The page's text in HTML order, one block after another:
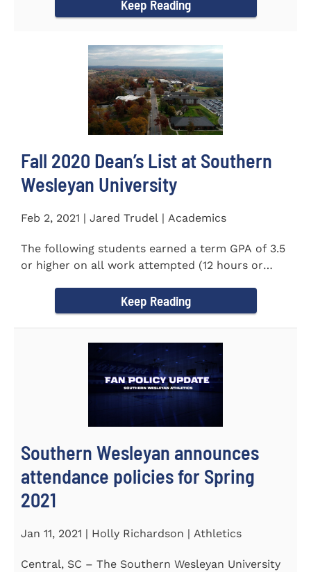
Keep Reading
Fall 2020 Dean’s List at Southern
Wesleyan University
Feb 2, 2021 | Jared Trudel | Academics
The following students earned a term GPA of 3.5
or higher on all work attempted (12 hours or
Keep Reading
Southern Wesleyan announces
attendance policies for Spring
2021
Jan 11, 2021 | Holly Richardson | Athletics
Central, SC – The Southern Wesleyan University